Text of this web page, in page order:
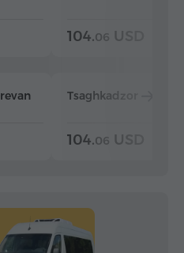
104.06 USD
Tsaghkadzor
104.06 USD